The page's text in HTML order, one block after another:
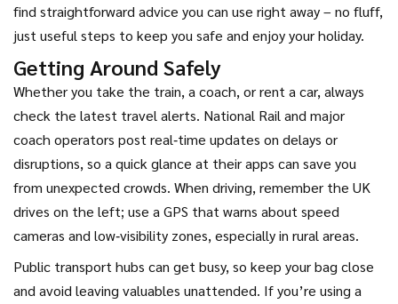
find straightforward advice you can use right away – no fluff,
just useful steps to keep you safe and enjoy your holiday.
Getting Around Safely
Whether you take the train, a coach, or rent a car, always
check the latest travel alerts. National Rail and major
coach operators post real‑time updates on delays or
disruptions, so a quick glance at their apps can save you
from unexpected crowds. When driving, remember the UK
drives on the left; use a GPS that warns about speed
cameras and low‑visibility zones, especially in rural areas.
Public transport hubs can get busy, so keep your bag close
and avoid leaving valuables unattended. If you’re using a